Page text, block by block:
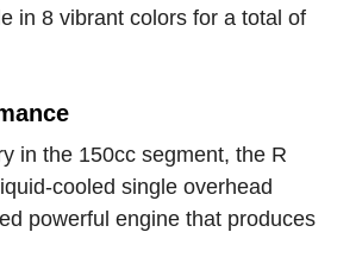
in 8 vibrant colors for a total of
in the 150cc segment, the R
cooled single overhead
powerful engine that produces